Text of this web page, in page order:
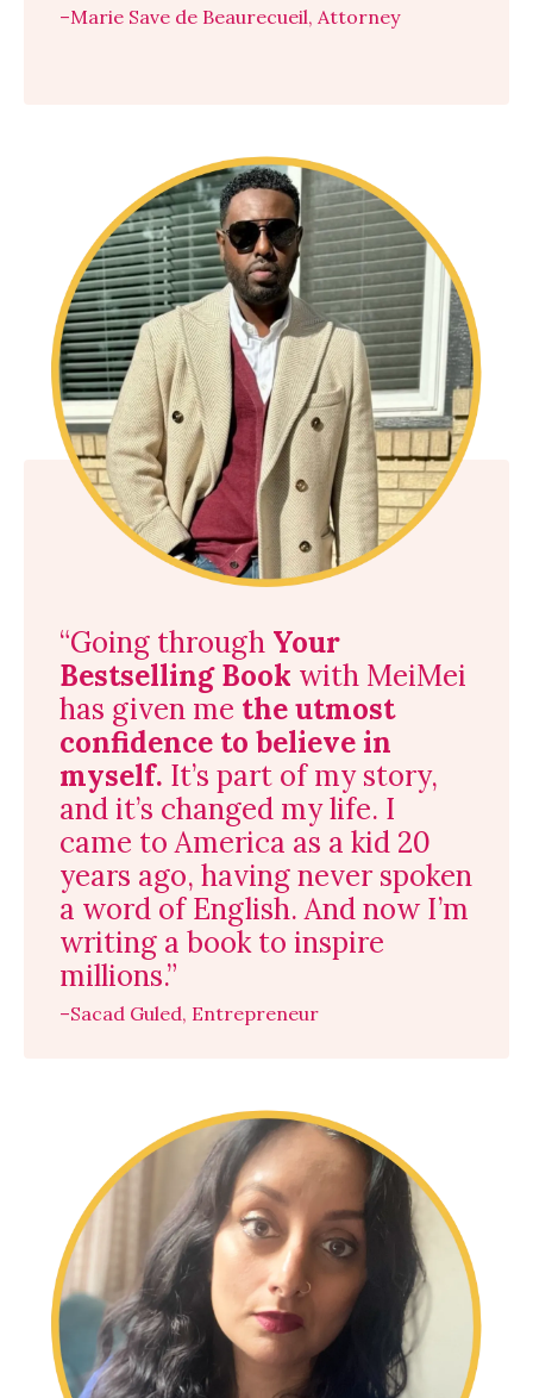
–Marie Save de Beaurecueil, Attorney
“Going through Your
Bestselling Book with MeiMei
has given me the utmost
confidence to believe in
myself. It’s part of my story,
and it’s changed my life. I
came to America as a kid 20
years ago, having never spoken
a word of English. And now I’m
writing a book to inspire
millions.”
–Sacad Guled, Entrepreneur